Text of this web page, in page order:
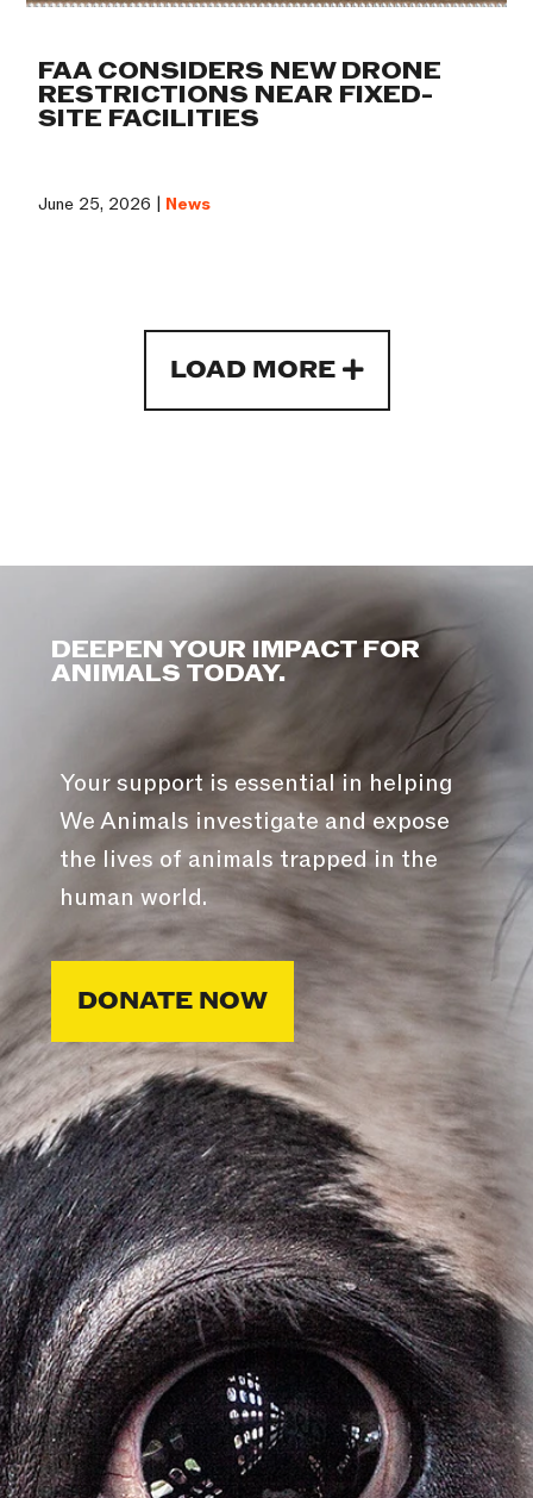
FAA CONSIDERS NEW DRONE
RESTRICTIONS NEAR FIXED-
SITE FACILITIES
June 25, 2026 | News
LOAD MORE
DEEPEN YOUR IMPACT FOR
ANIMALS TODAY.
Your support is essential in helping
We Animals investigate and expose
the lives of animals trapped in the
human world.
DONATE NOW